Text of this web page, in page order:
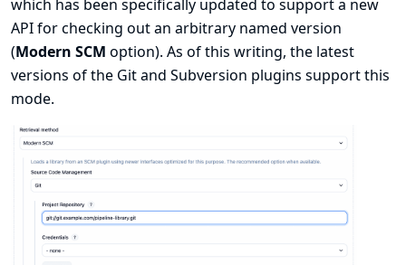
which has been specifically updated to support a new
API for checking out an arbitrary named version
(Modern SCM option). As of this writing, the latest
versions of the Git and Subversion plugins support this
mode.